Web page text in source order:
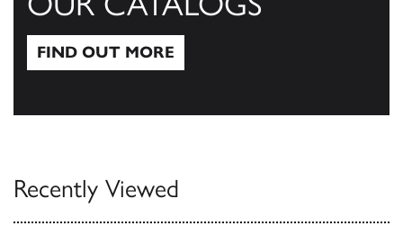
FIND OUT MORE
Recently Viewed